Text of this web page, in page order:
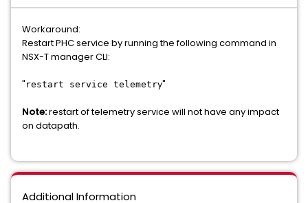
Workaround:
Restart PHC service by running the following command in
NSX-T manager CLI:
" restart service telemetry"
Note:restart of telemetry service will not have any impact
on datapath.
Additional Information